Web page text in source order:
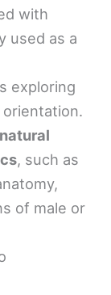
with
used as a
exploring
natural
, such as
of male or